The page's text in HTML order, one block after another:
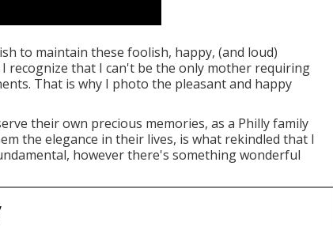
to maintain these foolish, happy, (and loud)
recognize that I can't be the only mother requiring
That is why I photo the pleasant and happy
their own precious memories, as a Philly family
the elegance in their lives, is what rekindled that I
however there's something wonderful